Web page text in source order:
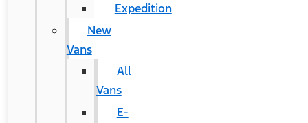
Expedition
New
Vans
All
Vans
E-